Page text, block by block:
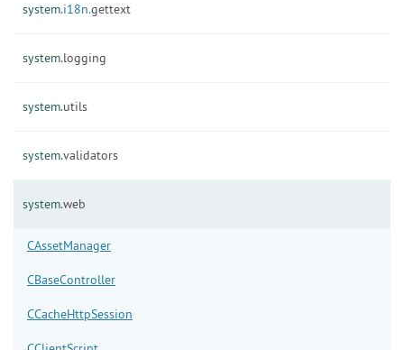
system.i18n.gettext
system.logging
system.utils
system.validators
system.web
CAssetManager
CBaseController
CCacheHttpSession